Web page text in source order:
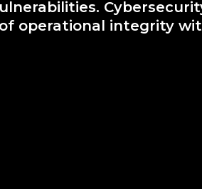
operational integrity